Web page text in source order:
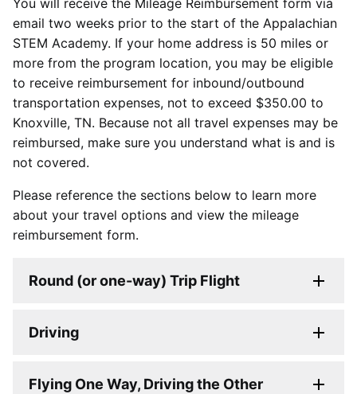
You will receive the Mileage Reimbursement form via
email two weeks prior to the start of the Appalachian
STEM Academy. If your home address is 50 miles or
more from the program location, you may be eligible
to receive reimbursement for inbound/outbound
transportation expenses, not to exceed $350.00 to
Knoxville, TN. Because not all travel expenses may be
reimbursed, make sure you understand what is and is
not covered.
Please reference the sections below to learn more
about your travel options and view the mileage
reimbursement form.
Round (or one-way) Trip Flight
Driving
Flying One Way, Driving the Other